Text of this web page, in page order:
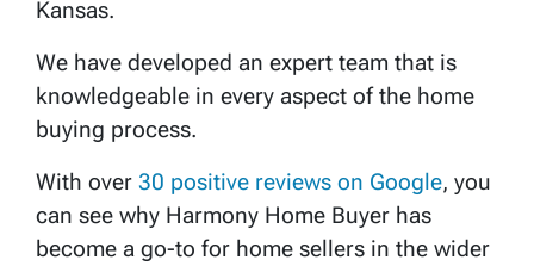
Kansas.
We have developed an expert team that is
knowledgeable in every aspect of the home
buying process.
With over 30 positive reviews on Google, you
can see why Harmony Home Buyer has
become a go-to for home sellers in the wider